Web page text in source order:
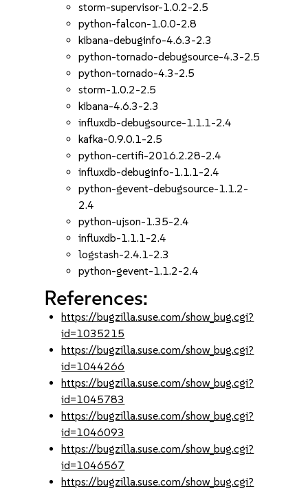
storm-supervisor-1.0.2-2.5
python-falcon-1.0.0-2.8
kibana-debuginfo-4.6.3-2.3
python-tornado-debugsource-4.3-2.5
python-tornado-4.3-2.5
storm-1.0.2-2.5
kibana-4.6.3-2.3
influxdb-debugsource-1.1.1-2.4
kafka-0.9.0.1-2.5
python-certifi-2016.2.28-2.4
influxdb-debuginfo-1.1.1-2.4
python-gevent-debugsource-1.1.2-
2.4
python-ujson-1.35-2.4
influxdb-1.1.1-2.4
logstash-2.4.1-2.3
python-gevent-1.1.2-2.4
References:
https://bugzilla.suse.com/show_bug.cgi?
id=1035215
https://bugzilla.suse.com/show_bug.cgi?
id=1044266
https://bugzilla.suse.com/show_bug.cgi?
id=1045783
https://bugzilla.suse.com/show_bug.cgi?
id=1046093
https://bugzilla.suse.com/show_bug.cgi?
id=1046567
https://bugzilla.suse.com/show_bug.cgi?